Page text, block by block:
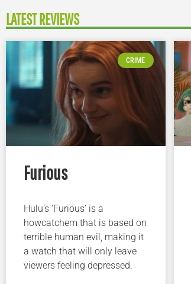
LATEST REVIEWS
CRIME
Furious
Hulu’s ‘Furious’ is a
howcatchem that is based on
terrible human evil, making it
a watch that will only leave
viewers feeling depressed.